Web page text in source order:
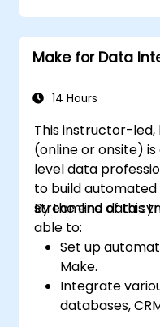
automation.
Make for Data
14 Hours
This instructor-led,
(online or onsite)
level data
to build
streamline data
By the end of this
able to:
Set up
Make.
Integrate
databases,